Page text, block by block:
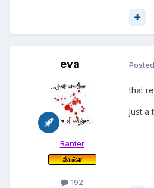
eva
Ranter
192
Posted
that
just a